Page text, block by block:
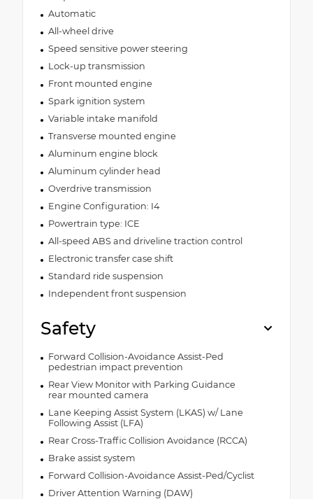
Automatic
All-wheel drive
Speed sensitive power steering
Lock-up transmission
Front mounted engine
Spark ignition system
Variable intake manifold
Transverse mounted engine
Aluminum engine block
Aluminum cylinder head
Overdrive transmission
Engine Configuration: I4
Powertrain type: ICE
All-speed ABS and driveline traction control
Electronic transfer case shift
Standard ride suspension
Independent front suspension
Safety
Forward Collision-Avoidance Assist-Ped
pedestrian impact prevention
Rear View Monitor with Parking Guidance
rear mounted camera
Lane Keeping Assist System (LKAS) w/ Lane
Following Assist (LFA)
Rear Cross-Traffic Collision Avoidance (RCCA)
Brake assist system
Forward Collision-Avoidance Assist-Ped/Cyclist
Driver Attention Warning (DAW)